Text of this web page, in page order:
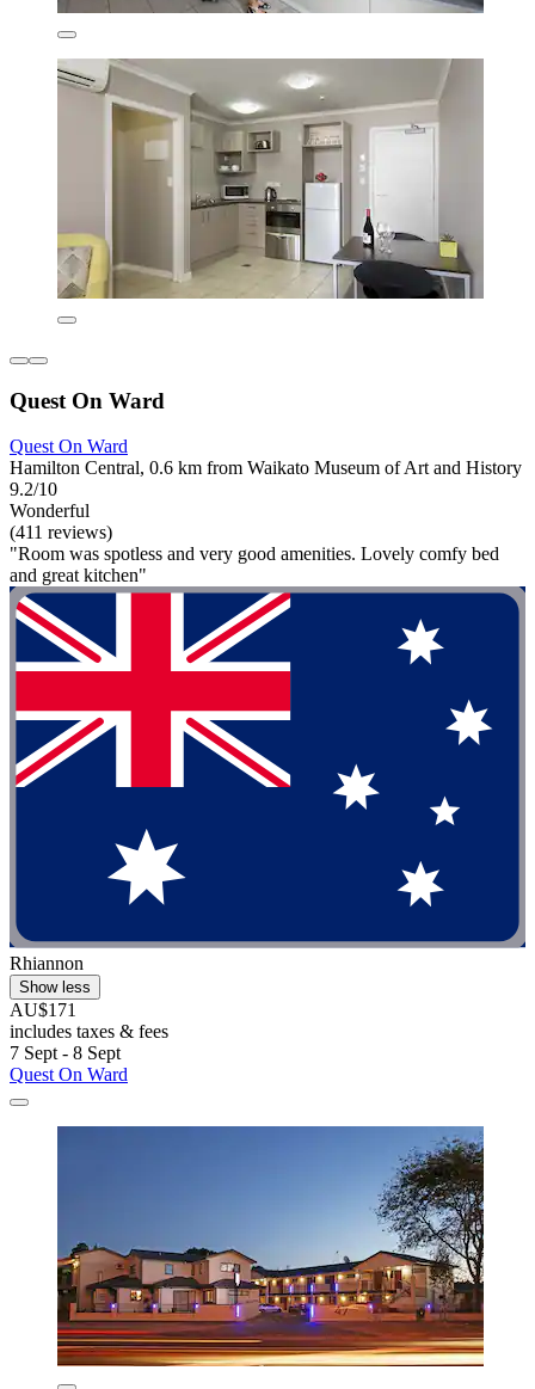
Quest On Ward
Quest On Ward
Hamilton Central, 0.6 km from Waikato Museum of Art and History
9.2/10
Wonderful
(411 reviews)
"Room was spotless and very good amenities. Lovely comfy bed
and great kitchen"
Rhiannon
Show less
AU$171
includes taxes & fees
7 Sept - 8 Sept
Quest On Ward